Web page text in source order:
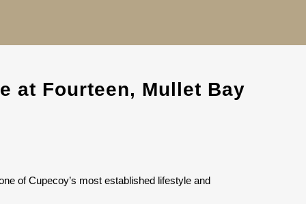
at Fourteen, Mullet Bay
of Cupecoy’s most established lifestyle and